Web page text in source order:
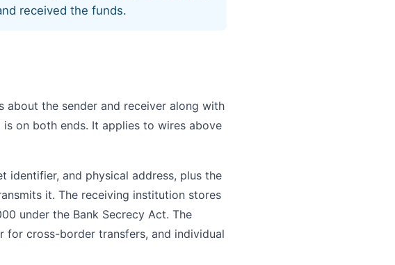
received the funds.
about the sender and receiver along with
on both ends. It applies to wires above
identifier, and physical address, plus the
it. The receiving institution stores
under the Bank Secrecy Act. The
for cross-border transfers, and individual